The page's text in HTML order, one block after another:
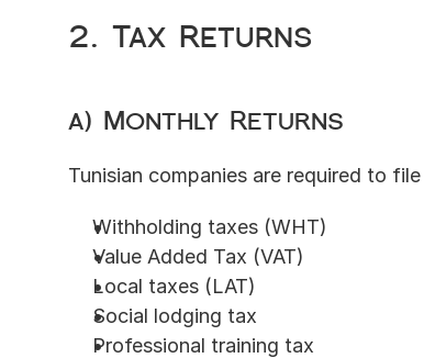
2. Tax Returns
a) Monthly Returns
Tunisian companies are required to
Withholding taxes (WHT)
Value Added Tax (VAT)
Local taxes (LAT)
Social lodging tax
Professional training tax